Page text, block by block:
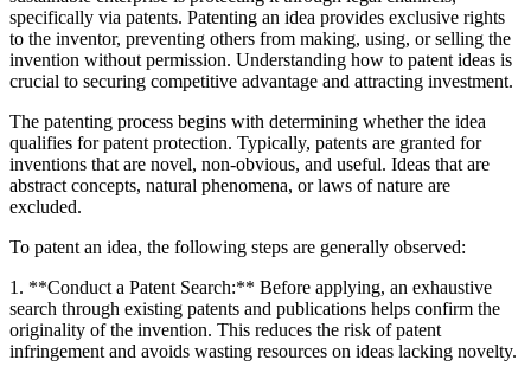
specifically via patents. Patenting an idea provides exclusive rights
to the inventor, preventing others from making, using, or selling the
invention without permission. Understanding how to patent ideas is
crucial to securing competitive advantage and attracting investment.
The patenting process begins with determining whether the idea
qualifies for patent protection. Typically, patents are granted for
inventions that are novel, non-obvious, and useful. Ideas that are
abstract concepts, natural phenomena, or laws of nature are
excluded.
To patent an idea, the following steps are generally observed:
1. **Conduct a Patent Search:** Before applying, an exhaustive
search through existing patents and publications helps confirm the
originality of the invention. This reduces the risk of patent
infringement and avoids wasting resources on ideas lacking novelty.